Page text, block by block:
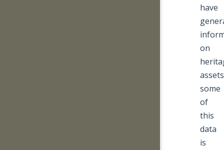
have
on
some
of
this
data
is